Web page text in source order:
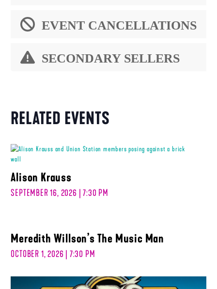
EVENT CANCELLATIONS
SECONDARY SELLERS
RELATED EVENTS
Alison Krauss
SEPTEMBER 16, 2026 | 7:30 PM
Meredith Willson’s The Music Man
OCTOBER 1, 2026 | 7:30 PM